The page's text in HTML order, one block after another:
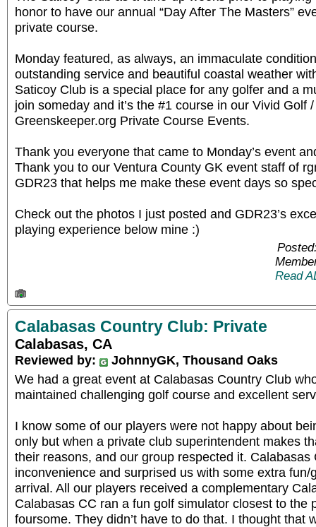
honor to have our annual “Day After The Masters”
private course.
Monday featured, as always, an immaculate
outstanding service and beautiful coastal weather
Saticoy Club is a special place for any golfer and a
join someday and it’s the #1 course in our Vivid Golf
Greenskeeper.org Private Course Events.
Thank you everyone that came to Monday’s event
Thank you to our Ventura County GK event staff of
GDR23 that helps me make these event days so
Check out the photos I just posted and GDR23’s
playing experience below mine :)
Read
Calabasas Country Club: Private
Calabasas, CA
Reviewed by:
JohnnyGK, Thousand Oaks
We had a great event at Calabasas Country Club
maintained challenging golf course and excellent
I know some of our players were not happy about
only but when a private club superintendent makes
their reasons, and our group respected it. Calabasas
inconvenience and surprised us with some extra fun/
arrival. All our players received a complementary
Calabasas CC ran a fun golf simulator closest to the
foursome. They didn’t have to do that. I thought that